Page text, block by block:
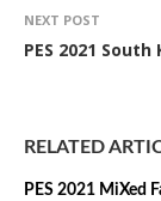
NEXT POST
PES 2021
RELATED
PES 2021 MiXed